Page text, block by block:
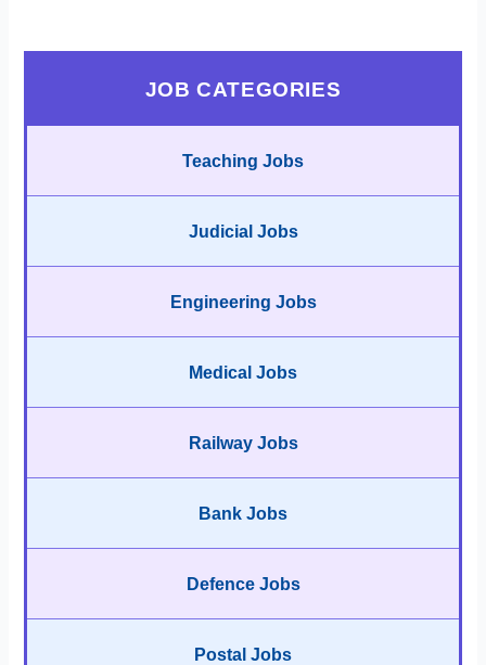
JOB CATEGORIES
Teaching Jobs
Judicial Jobs
Engineering Jobs
Medical Jobs
Railway Jobs
Bank Jobs
Defence Jobs
Postal Jobs